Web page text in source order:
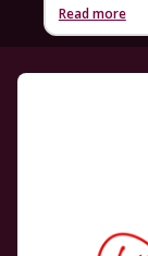
Read more